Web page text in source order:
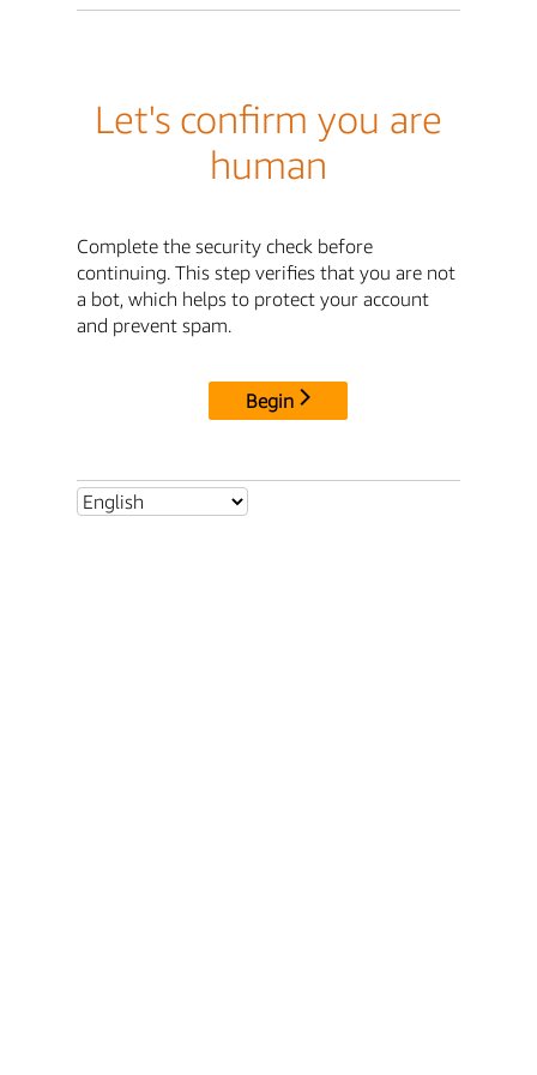
Let's confirm you are
human
Complete the security check before
continuing. This step verifies that you are not
a bot, which helps to protect your account
and prevent spam.
Begin